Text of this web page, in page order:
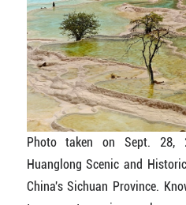
Photo taken on Sept. 28,
Huanglong Scenic and
China's Sichuan Province.